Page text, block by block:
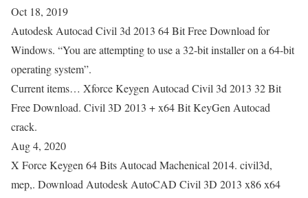
Oct 18, 2019
Autodesk Autocad Civil 3d 2013 64 Bit Free Download for
Windows. “You are attempting to use a 32-bit installer on a 64-bit
operating system”.
Current items… Xforce Keygen Autocad Civil 3d 2013 32 Bit
Free Download. Civil 3D 2013 + x64 Bit KeyGen Autocad
crack.
Aug 4, 2020
X Force Keygen 64 Bits Autocad Machenical 2014. civil3d,
mep,. Download Autodesk AutoCAD Civil 3D 2013 x86 x64